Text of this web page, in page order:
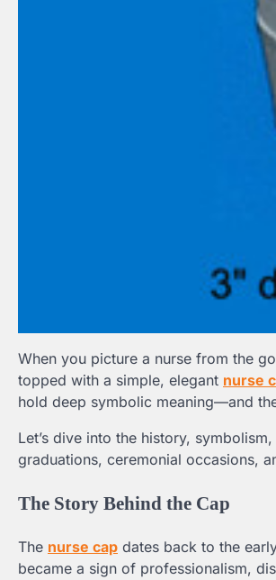
When you picture a nurse from the
topped with a simple, elegant nurse
hold deep symbolic meaning—and
Let’s dive into the history,
graduations, ceremonial occasions,
The Story Behind the Cap
The nurse cap dates back to the
became a sign of professionalism,